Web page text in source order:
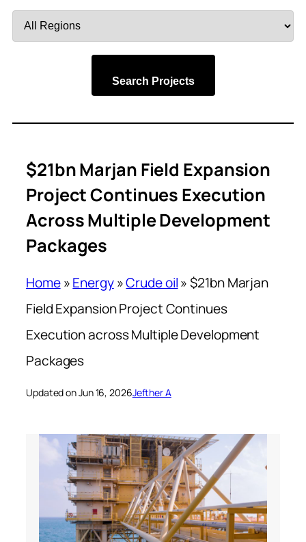
by
Search Projects
$21bn Marjan Field Expansion
Project Continues Execution
Across Multiple Development
Packages
Home»Energy»Crude oil»$21bn Marjan
Field Expansion Project Continues
Execution across Multiple Development
Packages
Updated on Jun 16, 2026Jefther A